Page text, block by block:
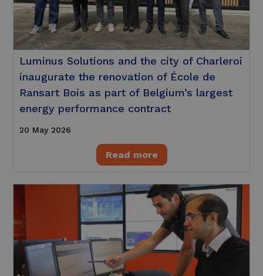
Luminus Solutions and the city of Charleroi
inaugurate the renovation of École de
Ransart Bois as part of Belgium’s largest
energy performance contract
20 May 2026
Read more